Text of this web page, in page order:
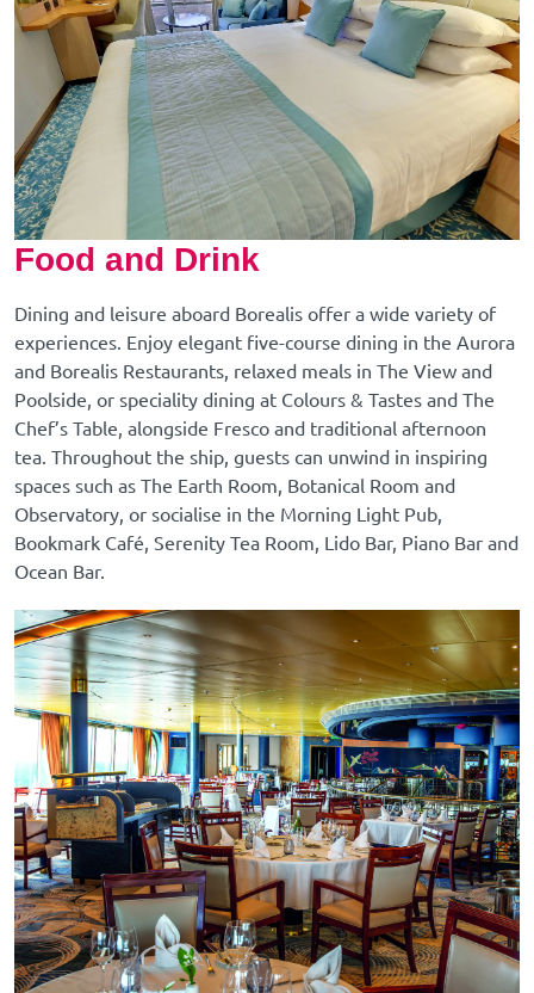
Food and Drink
Dining and leisure aboard Borealis offer a wide variety of
experiences. Enjoy elegant five-course dining in the Aurora
and Borealis Restaurants, relaxed meals in The View and
Poolside, or speciality dining at Colours & Tastes and The
Chef’s Table, alongside Fresco and traditional afternoon
tea. Throughout the ship, guests can unwind in inspiring
spaces such as The Earth Room, Botanical Room and
Observatory, or socialise in the Morning Light Pub,
Bookmark Café, Serenity Tea Room, Lido Bar, Piano Bar and
Ocean Bar.